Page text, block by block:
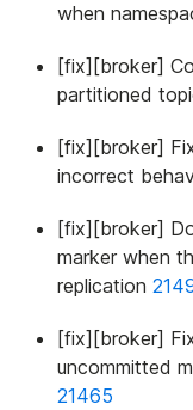
when
[fix][broker]
partitioned
[fix][broker]
incorrect
[fix][broker]
marker when
replication
[fix][broker]
uncommitted
21465